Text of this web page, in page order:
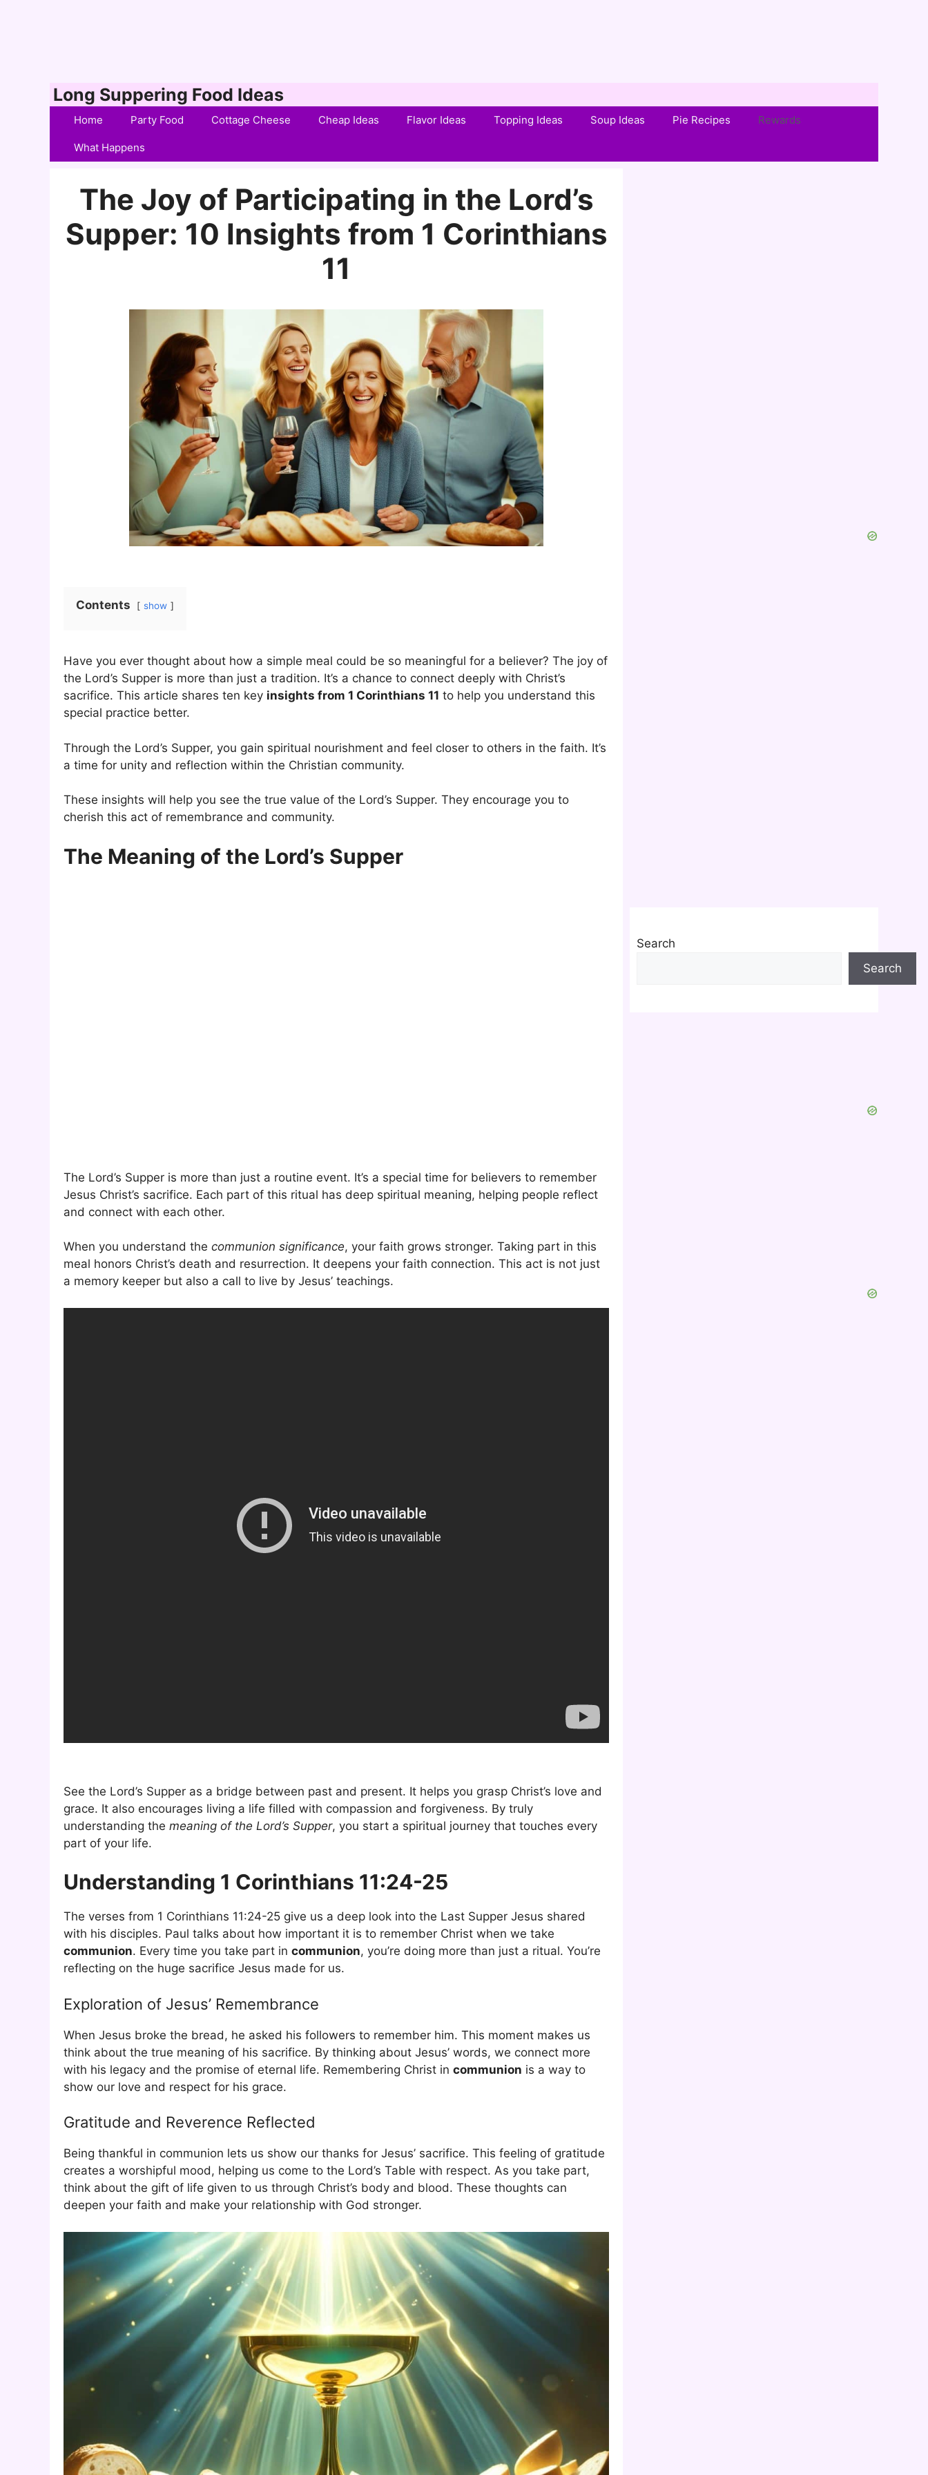
Long Suppering Food Ideas
Home Party Food Cottage Cheese Cheap Ideas Flavor Ideas Topping Ideas Soup Ideas Pie Recipes Rewards
What Happens
The Joy of Participating in the Lord’s
Supper: 10 Insights from 1 Corinthians
11
Contents show
Have you ever thought about how a simple meal could be so meaningful for a believer? The joy of
the Lord’s Supper is more than just a tradition. It’s a chance to connect deeply with Christ’s
sacrifice. This article shares ten key insights from 1 Corinthians 11 to help you understand this
special practice better.
Through the Lord’s Supper, you gain spiritual nourishment and feel closer to others in the faith. It’s
a time for unity and reflection within the Christian community.
These insights will help you see the true value of the Lord’s Supper. They encourage you to
cherish this act of remembrance and community.
The Meaning of the Lord’s Supper
The Lord’s Supper is more than just a routine event. It’s a special time for believers to remember
Jesus Christ’s sacrifice. Each part of this ritual has deep spiritual meaning, helping people reflect
and connect with each other.
When you understand the communion significance, your faith grows stronger. Taking part in this
meal honors Christ’s death and resurrection. It deepens your faith connection. This act is not just
a memory keeper but also a call to live by Jesus’ teachings.
See the Lord’s Supper as a bridge between past and present. It helps you grasp Christ’s love and
grace. It also encourages living a life filled with compassion and forgiveness. By truly
understanding the meaning of the Lord’s Supper, you start a spiritual journey that touches every
part of your life.
Understanding 1 Corinthians 11:24-25
The verses from 1 Corinthians 11:24-25 give us a deep look into the Last Supper Jesus shared
with his disciples. Paul talks about how important it is to remember Christ when we take
communion. Every time you take part in communion, you’re doing more than just a ritual. You’re
reflecting on the huge sacrifice Jesus made for us.
Exploration of Jesus’ Remembrance
When Jesus broke the bread, he asked his followers to remember him. This moment makes us
think about the true meaning of his sacrifice. By thinking about Jesus’ words, we connect more
with his legacy and the promise of eternal life. Remembering Christ in communion is a way to
show our love and respect for his grace.
Gratitude and Reverence Reflected
Being thankful in communion lets us show our thanks for Jesus’ sacrifice. This feeling of gratitude
creates a worshipful mood, helping us come to the Lord’s Table with respect. As you take part,
think about the gift of life given to us through Christ’s body and blood. These thoughts can
deepen your faith and make your relationship with God stronger.
Search
Search